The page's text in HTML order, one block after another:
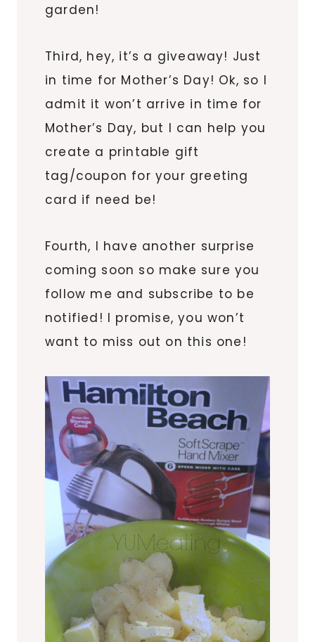
garden!
Third, hey, it’s a giveaway! Just
in time for Mother’s Day! Ok, so I
admit it won’t arrive in time for
Mother’s Day, but I can help you
create a printable gift
tag/coupon for your greeting
card if need be!
Fourth, I have another surprise
coming soon so make sure you
follow me and subscribe to be
notified! I promise, you won’t
want to miss out on this one!